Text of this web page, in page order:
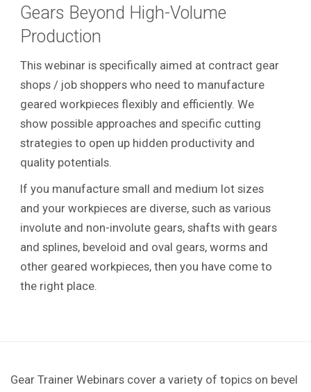
Gears Beyond High-Volume
Production
This webinar is specifically aimed at contract gear
shops / job shoppers who need to manufacture
geared workpieces flexibly and efficiently. We
show possible approaches and specific cutting
strategies to open up hidden productivity and
quality potentials.
If you manufacture small and medium lot sizes
and your workpieces are diverse, such as various
involute and non-involute gears, shafts with gears
and splines, beveloid and oval gears, worms and
other geared workpieces, then you have come to
the right place.
Gear Trainer Webinars cover a variety of topics on bevel